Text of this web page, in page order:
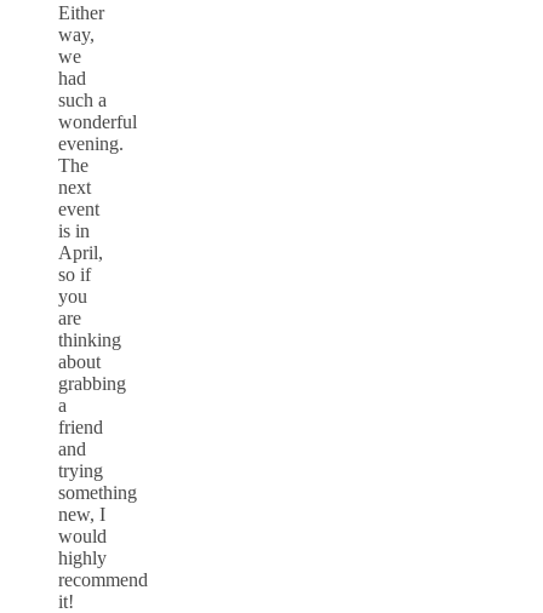
Either
way,
we
had
such a
wonderful
evening.
The
next
event
is in
April,
so if
you
are
thinking
about
grabbing
a
friend
and
trying
something
new, I
would
highly
recommend
it!